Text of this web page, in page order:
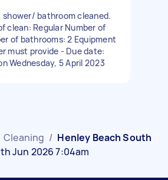
shower/ bathroom cleaned.
clean: Regular Number of
of bathrooms: 2 Equipment
must provide - Due date:
Wednesday, 5 April 2023
Cleaning / Henley Beach South
Jun 2026 7:04am